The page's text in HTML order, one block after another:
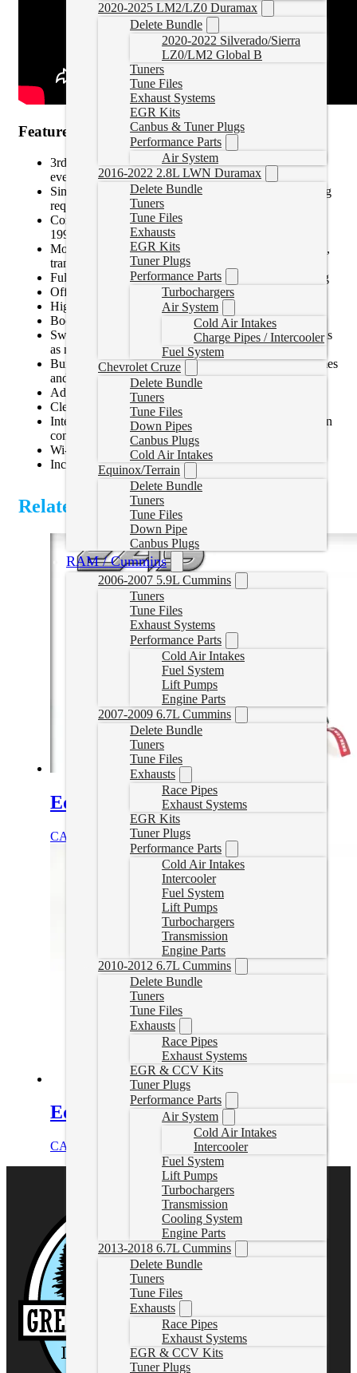
2020-2025 LM2/LZ0 Duramax
Delete Bundle
2020-2022 Silverado/Sierra
LZ0/LM2 Global B
Tuners
Tune Files
Exhaust Systems
EGR Kits
Canbus & Tuner Plugs
Performance Parts
Air System
2016-2022 2.8L LWN Duramax
Delete Bundle
Tuners
Tune Files
Exhausts
EGR Kits
Tuner Plugs
Performance Parts
Turbochargers
Air System
Cold Air Intakes
Charge Pipes / Intercooler
Fuel System
Chevrolet Cruze
Delete Bundle
Tuners
Tune Files
Down Pipes
Canbus Plugs
Cold Air Intakes
Equinox/Terrain
Delete Bundle
Tuners
Tune Files
Down Pipe
Canbus Plugs
RAM / Cummins
2006-2007 5.9L Cummins
Tuners
Tune Files
Exhaust Systems
Performance Parts
Cold Air Intakes
Fuel System
Lift Pumps
Engine Parts
2007-2009 6.7L Cummins
Delete Bundle
Tuners
Tune Files
Exhausts
Race Pipes
Exhaust Systems
EGR Kits
Tuner Plugs
Performance Parts
Cold Air Intakes
Intercooler
Fuel System
Lift Pumps
Turbochargers
Transmission
Engine Parts
2010-2012 6.7L Cummins
Delete Bundle
Tuners
Tune Files
Exhausts
Race Pipes
Exhaust Systems
EGR & CCV Kits
Tuner Plugs
Performance Parts
Air System
Cold Air Intakes
Intercooler
Fuel System
Lift Pumps
Turbochargers
Transmission
Cooling System
Engine Parts
2013-2018 6.7L Cummins
Delete Bundle
Tuners
Tune Files
Exhausts
Race Pipes
Exhaust Systems
EGR & CCV Kits
Tuner Plugs
Features:
3rd Generation design is faster and more capable than
ever
Simple installation just plug into OBDII port. No wiring
required
Compatible with most domestic gas and diesel vehicles
1996 and newer.
Monitor key vehicle parameters like EGT, regen cycles,
trans temp, boost, RPM and dozens more
Full color, 5 capacitive touch screen with auto-dimming
Offers crystal clear data at your fingertips
Highly customizable gauges and backgrounds
Boot up directly to gauge screen upon key cycle
Swipe capability allows easy switching between screens
as needed for towing, performance, economy, etc
Built-in performance meter measures 0-60, 1/4 mile times
and more
Advanced integrated data logger with export capability
Clear and Read DTC codes
Integrated accessory system for additional gauges or can
control switches for lighting, compressors, winch, etc
Wi-Fi updateable
Includes windshield mounting bracket
Related Products
Edge Insight EGT Kit
CAD $ Add to cart
Edge SOTF Cable
CAD $ Select options